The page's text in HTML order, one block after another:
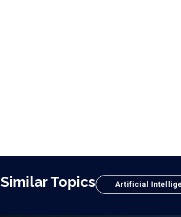
Similar Topics Artificial